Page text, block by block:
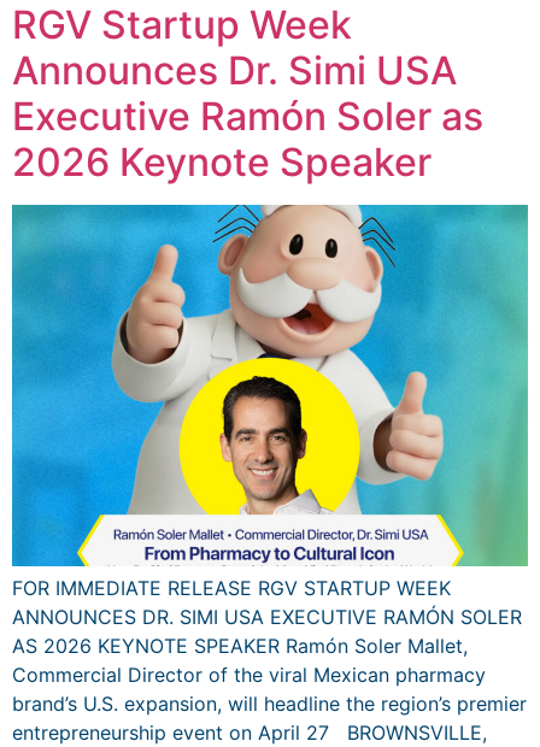
RGV Startup Week
Announces Dr. Simi USA
Executive Ramón Soler as
2026 Keynote Speaker
FOR IMMEDIATE RELEASE RGV STARTUP WEEK
ANNOUNCES DR. SIMI USA EXECUTIVE RAMÓN SOLER
AS 2026 KEYNOTE SPEAKER Ramón Soler Mallet,
Commercial Director of the viral Mexican pharmacy
brand’s U.S. expansion, will headline the region’s premier
entrepreneurship event on April 27 BROWNSVILLE,